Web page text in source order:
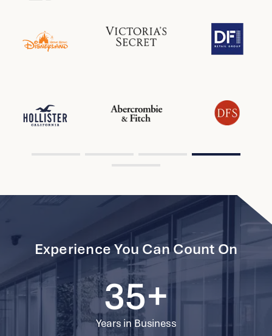
View Project
Herbert Smith Freehills
Hong Kong
View Project
Guoco Midtown Network Hub
Singapore
View Project
Experience You Can Count On
33
34
35+
Years in Business
69997
69998
69999
2596
2597